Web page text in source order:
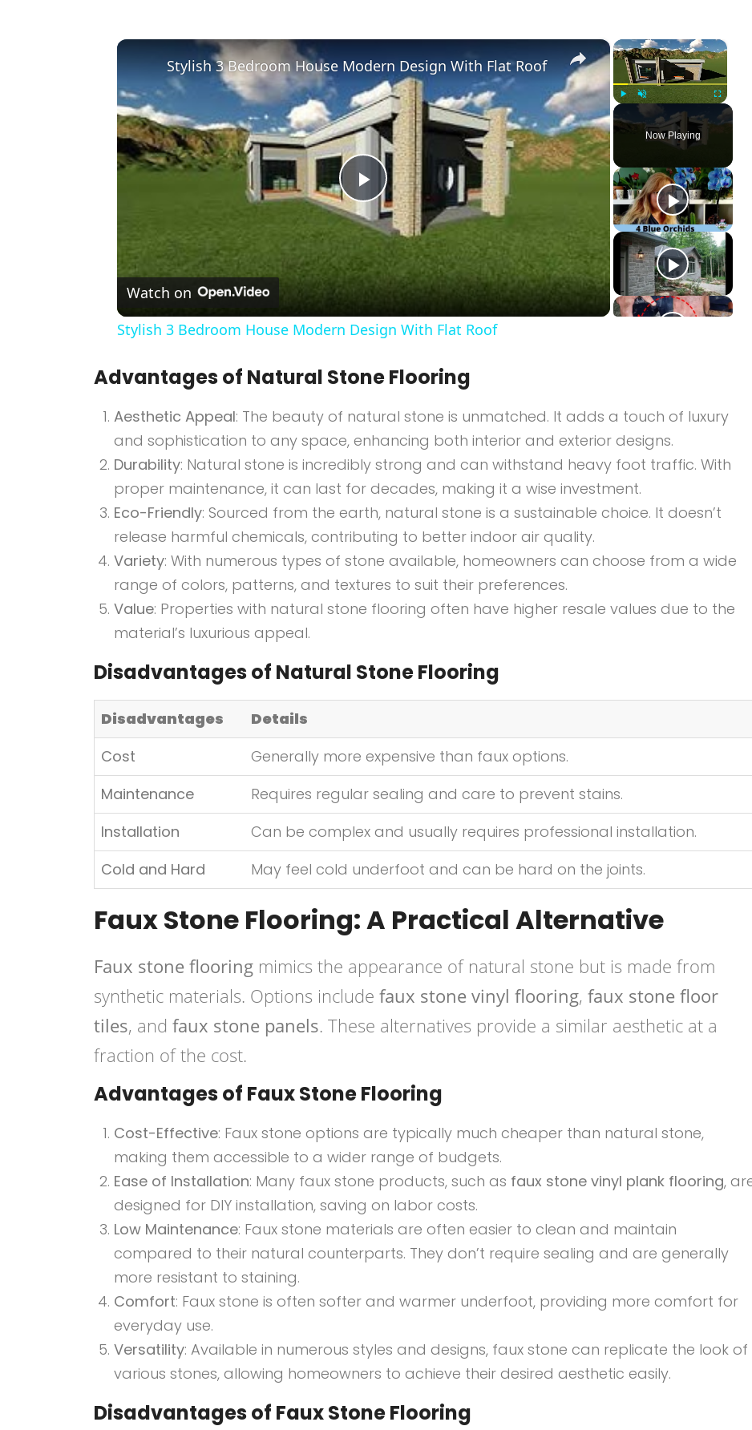
×
Fullscreen
Now Playing
×
Play
Video
Stylish 3 Bedroom House Modern Design With Flat Roof
Watch on
Stylish 3 Bedroom House Modern Design With Flat Roof
Advantages of Natural Stone Flooring
Aesthetic Appeal: The beauty of natural stone is unmatched. It adds a touch of luxury
and sophistication to any space, enhancing both interior and exterior designs.
Durability: Natural stone is incredibly strong and can withstand heavy foot traffic. With
proper maintenance, it can last for decades, making it a wise investment.
Eco-Friendly: Sourced from the earth, natural stone is a sustainable choice. It doesn’t
release harmful chemicals, contributing to better indoor air quality.
Variety: With numerous types of stone available, homeowners can choose from a wide
range of colors, patterns, and textures to suit their preferences.
Value: Properties with natural stone flooring often have higher resale values due to the
material’s luxurious appeal.
Disadvantages of Natural Stone Flooring
Disadvantages
Details
Cost
Generally more expensive than faux options.
Maintenance
Requires regular sealing and care to prevent stains.
Installation
Can be complex and usually requires professional installation.
Cold and Hard
May feel cold underfoot and can be hard on the joints.
Faux Stone Flooring: A Practical Alternative
Faux stone flooring mimics the appearance of natural stone but is made from
synthetic materials. Options include faux stone vinyl flooring, faux stone floor
tiles, and faux stone panels. These alternatives provide a similar aesthetic at a
fraction of the cost.
Advantages of Faux Stone Flooring
Cost-Effective: Faux stone options are typically much cheaper than natural stone,
making them accessible to a wider range of budgets.
Ease of Installation: Many faux stone products, such as faux stone vinyl plank flooring,
designed for DIY installation, saving on labor costs.
Low Maintenance: Faux stone materials are often easier to clean and maintain
compared to their natural counterparts. They don’t require sealing and are generally
more resistant to staining.
Comfort: Faux stone is often softer and warmer underfoot, providing more comfort for
everyday use.
Versatility: Available in numerous styles and designs, faux stone can replicate the look of
various stones, allowing homeowners to achieve their desired aesthetic easily.
Disadvantages of Faux Stone Flooring